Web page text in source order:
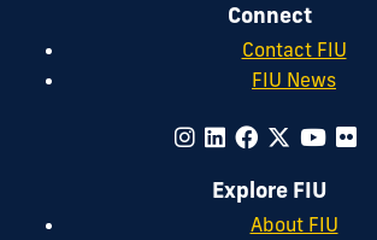
Connect
Contact FIU
FIU News
Explore FIU
About FIU